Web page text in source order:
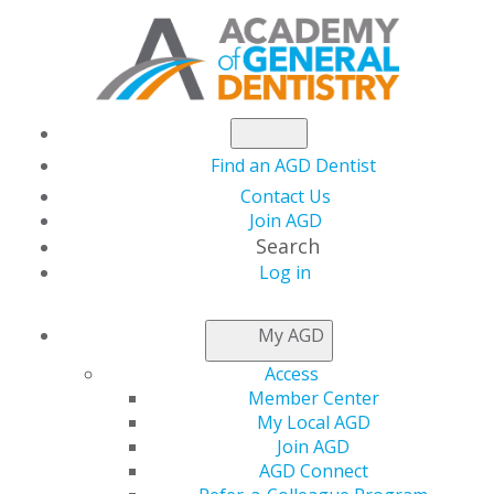
Find an AGD Dentist
Contact Us
Join AGD
Search
Log in
My AGD
Access
Member Center
My Local AGD
Join AGD
AGD Connect
NEWSROOM
New York Dentist
Installed as Academy